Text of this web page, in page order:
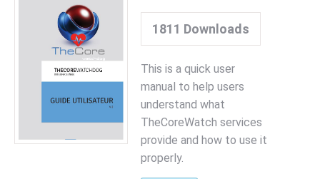
1811 Downloads
This is a quick user
manual to help users
understand what
TheCoreWatch services
provide and how to use it
properly.